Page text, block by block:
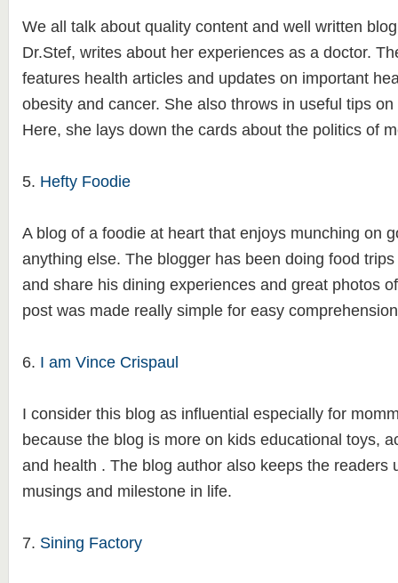
We all talk about quality content and well written
Dr.Stef, writes about her experiences as a doctor.
features health articles and updates on important
obesity and cancer. She also throws in useful tips
Here, she lays down the cards about the politics of
5. Hefty Foodie
A blog of a foodie at heart that enjoys munching on
anything else. The blogger has been doing food
and share his dining experiences and great photos
post was made really simple for easy
6. I am Vince Crispaul
I consider this blog as influential especially for
because the blog is more on kids educational toys,
and health . The blog author also keeps the readers
musings and milestone in life.
7. Sining Factory